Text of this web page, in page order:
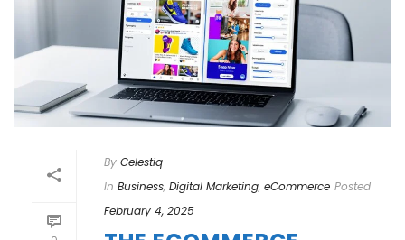
By Celestiq
In Business, Digital Marketing, eCommerce Posted
February 4, 2025